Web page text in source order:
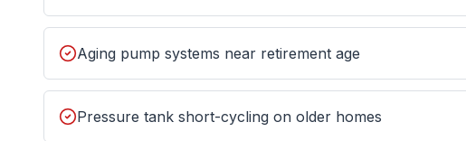
Aging pump systems near retirement age
Pressure tank short-cycling on older homes